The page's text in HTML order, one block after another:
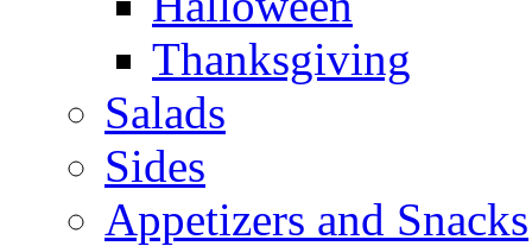
Thanksgiving
Salads
Sides
Appetizers and Snacks